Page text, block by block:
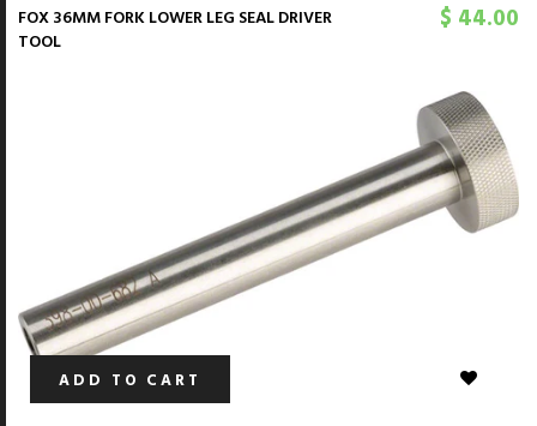
FOX 36MM FORK LOWER LEG SEAL DRIVER
TOOL
$ 44.00
ADD TO CART